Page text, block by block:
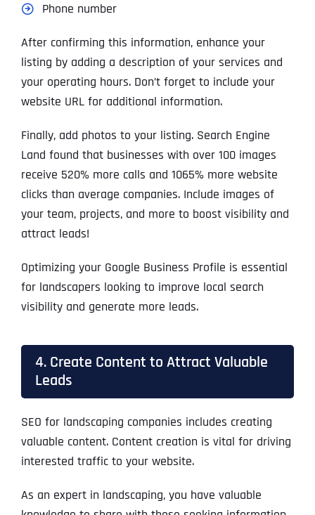
Phone number
After confirming this information, enhance your
listing by adding a description of your services and
your operating hours. Don’t forget to include your
website URL for additional information.
Finally, add photos to your listing. Search Engine
Land found that businesses with over 100 images
receive 520% more calls and 1065% more website
clicks than average companies. Include images of
your team, projects, and more to boost visibility and
attract leads!
Optimizing your Google Business Profile is essential
for landscapers looking to improve local search
visibility and generate more leads.
4. Create Content to Attract Valuable
Leads
SEO for landscaping companies includes creating
valuable content. Content creation is vital for driving
interested traffic to your website.
As an expert in landscaping, you have valuable